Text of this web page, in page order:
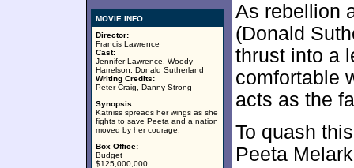
MOVIE INFO
Director:
Francis Lawrence
Cast:
Jennifer Lawrence, Woody
Harrelson, Donald Sutherland
Writing Credits:
Peter Craig, Danny Strong
Synopsis:
Katniss spreads her wings as she
fights to save Peeta and a nation
moved by her courage.
Box Office:
Budget
$125,000,000.
As rebellion
(Donald
thrust into a
comfortable
acts as the
To quash
Peeta